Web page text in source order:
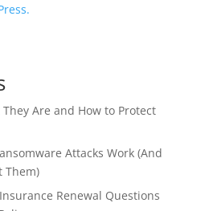
They Are and How to Protect
Attacks Work (And
Them)
Renewal Questions